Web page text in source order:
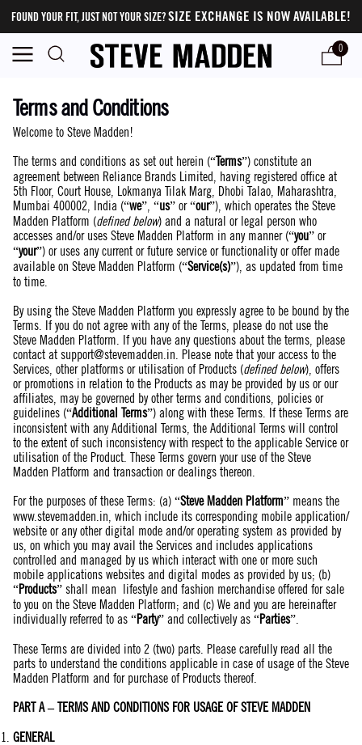
FOUND YOUR FIT, JUST NOT YOUR SIZE?SIZE EXCHANGE IS NOW AVAILABLE!
0
Terms and Conditions
Welcome to Steve Madden!
The terms and conditions as set out herein (“Terms”) constitute an
agreement between Reliance Brands Limited, having registered office at
5th Floor, Court House, Lokmanya Tilak Marg, Dhobi Talao, Maharashtra,
Mumbai 400002, India (“we”, “us” or “our”), which operates the Steve
Madden Platform (defined below) and a natural or legal person who
accesses and/or uses Steve Madden Platform in any manner (“you” or
“your”) or uses any current or future service or functionality or offer made
available on Steve Madden Platform (“Service(s)”), as updated from time
to time.
By using the Steve Madden Platform you expressly agree to be bound by the
Terms. If you do not agree with any of the Terms, please do not use the
Steve Madden Platform. If you have any questions about the terms, please
contact at support@stevemadden.in . Please note that your access to the
Services, other platforms or utilisation of Products (defined below), offers
or promotions in relation to the Products as may be provided by us or our
affiliates, may be governed by other terms and conditions, policies or
guidelines (“Additional Terms”) along with these Terms. If these Terms are
inconsistent with any Additional Terms, the Additional Terms will control
to the extent of such inconsistency with respect to the applicable Service or
utilisation of the Product. These Terms govern your use of the Steve
Madden Platform and transaction or dealings thereon.
For the purposes of these Terms: (a) “Steve Madden Platform” means the
www.stevemadden.in , which include its corresponding mobile application/
website or any other digital mode and/or operating system as provided by
us, on which you may avail the Services and includes applications
controlled and managed by us which interact with one or more such
mobile applications websites and digital modes as provided by us; (b)
“Products” shall mean lifestyle and fashion merchandise offered for sale
to you on the Steve Madden Platform; and (c) We and you are hereinafter
individually referred to as “Party” and collectively as “Parties”.
These Terms are divided into 2 (two) parts. Please carefully read all the
parts to understand the conditions applicable in case of usage of the Steve
Madden Platform and for purchase of Products thereof.
PART A – TERMS AND CONDITIONS FOR USAGE OF STEVE MADDEN
GENERAL